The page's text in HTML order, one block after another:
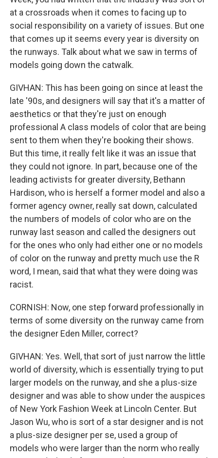
at a crossroads when it comes to facing up to
social responsibility on a variety of issues. But one
that comes up it seems every year is diversity on
the runways. Talk about what we saw in terms of
models going down the catwalk.
GIVHAN: This has been going on since at least the
late '90s, and designers will say that it's a matter of
aesthetics or that they're just on enough
professional A class models of color that are being
sent to them when they're booking their shows.
But this time, it really felt like it was an issue that
they could not ignore. In part, because one of the
leading activists for greater diversity, Bethann
Hardison, who is herself a former model and also a
former agency owner, really sat down, calculated
the numbers of models of color who are on the
runway last season and called the designers out
for the ones who only had either one or no models
of color on the runway and pretty much use the R
word, I mean, said that what they were doing was
racist.
CORNISH: Now, one step forward professionally in
terms of some diversity on the runway came from
the designer Eden Miller, correct?
GIVHAN: Yes. Well, that sort of just narrow the little
world of diversity, which is essentially trying to put
larger models on the runway, and she a plus-size
designer and was able to show under the auspices
of New York Fashion Week at Lincoln Center. But
Jason Wu, who is sort of a star designer and is not
a plus-size designer per se, used a group of
models who were larger than the norm who really